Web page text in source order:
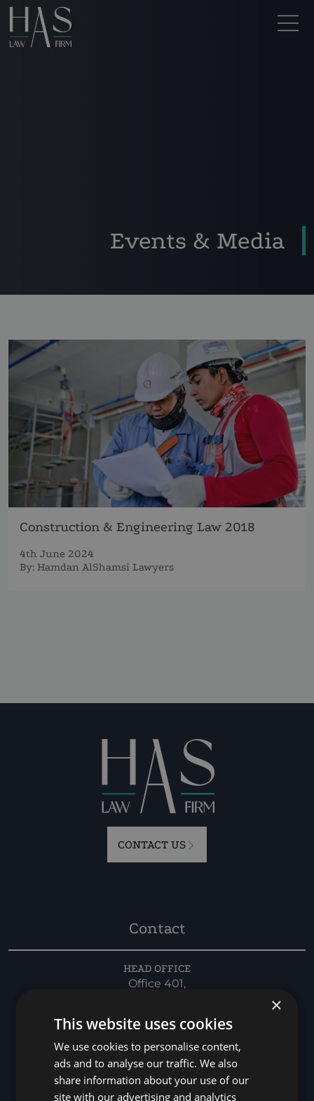
Events & Media
Construction & Engineering Law 2018
4th June 2024
By: Hamdan AlShamsi Lawyers
CONTACT US
Contact
HEAD OFFICE
Office 401,
Bld-01, Marasi Drive,
Business Bay,
Dubai, UAE. P.O. BOX 116564
PHONE
+971 4 346 9262
×
This website uses cookies
We use cookies to personalise content,
ads and to analyse our traffic. We also
share information about your use of our
site with our advertising and analytics